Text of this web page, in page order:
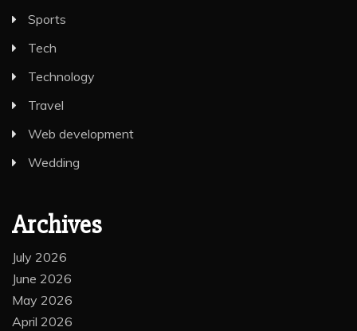
Sports
Tech
Technology
Travel
Web development
Wedding
Archives
July 2026
June 2026
May 2026
April 2026